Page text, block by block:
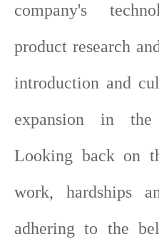
company's
product research
introduction and
expansion in
Looking back on
work, hardships
adhering to the